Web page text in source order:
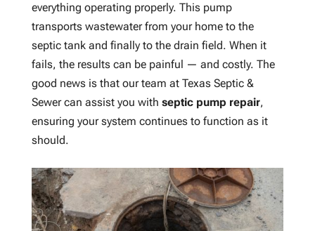
everything operating properly. This pump
transports wastewater from your home to the
septic tank and finally to the drain field. When it
fails, the results can be painful — and costly. The
good news is that our team at Texas Septic &
Sewer can assist you with septic pump repair,
ensuring your system continues to function as it
should.